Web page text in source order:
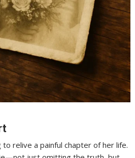
relive a painful chapter of her life.